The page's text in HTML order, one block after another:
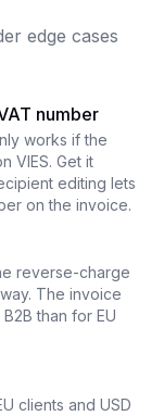
edge cases
number
works if the
VIES. Get it
editing lets
on the invoice.
reverse-charge
The invoice
than for EU
clients and USD